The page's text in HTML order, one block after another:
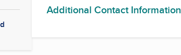
Additional Contact Information